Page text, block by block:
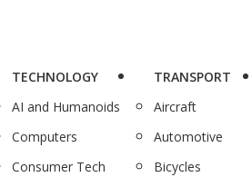
TECHNOLOGY
AI and Humanoids
Computers
Consumer Tech
TRANSPORT
Aircraft
Automotive
Bicycles